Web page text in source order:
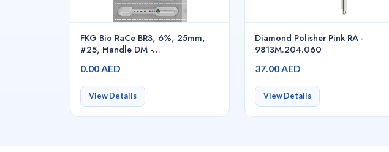
FKG Bio RaCe BR3, 6%, 25mm,
#25, Handle DM -
0.00 AED
View Details
Diamond Polisher Pink RA -
9813M.204.060
37.00 AED
View Details